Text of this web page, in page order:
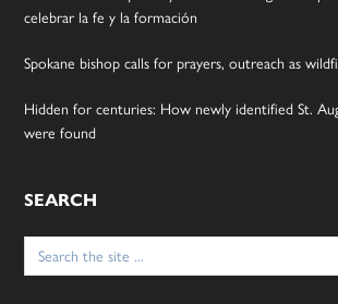
celebrar la fe y la formación
Spokane bishop calls for prayers, outreach as
Hidden for centuries: How newly identified St.
were found
SEARCH
Search
for: